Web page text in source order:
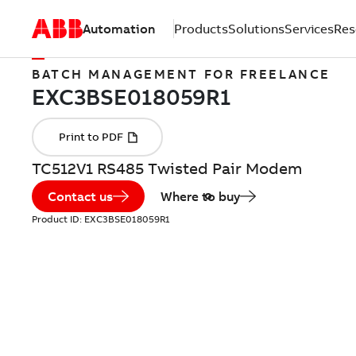
Automation ProductsSolutionsServices
BATCH MANAGEMENT FOR FREELANCE
TC512V1 RS485 Twisted Pair Modem
Contact us Where to buy
Product ID: EXC3BSE018059R1